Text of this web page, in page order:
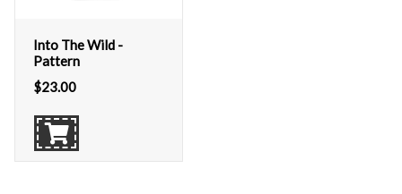
Into The Wild -
Pattern
$23.00